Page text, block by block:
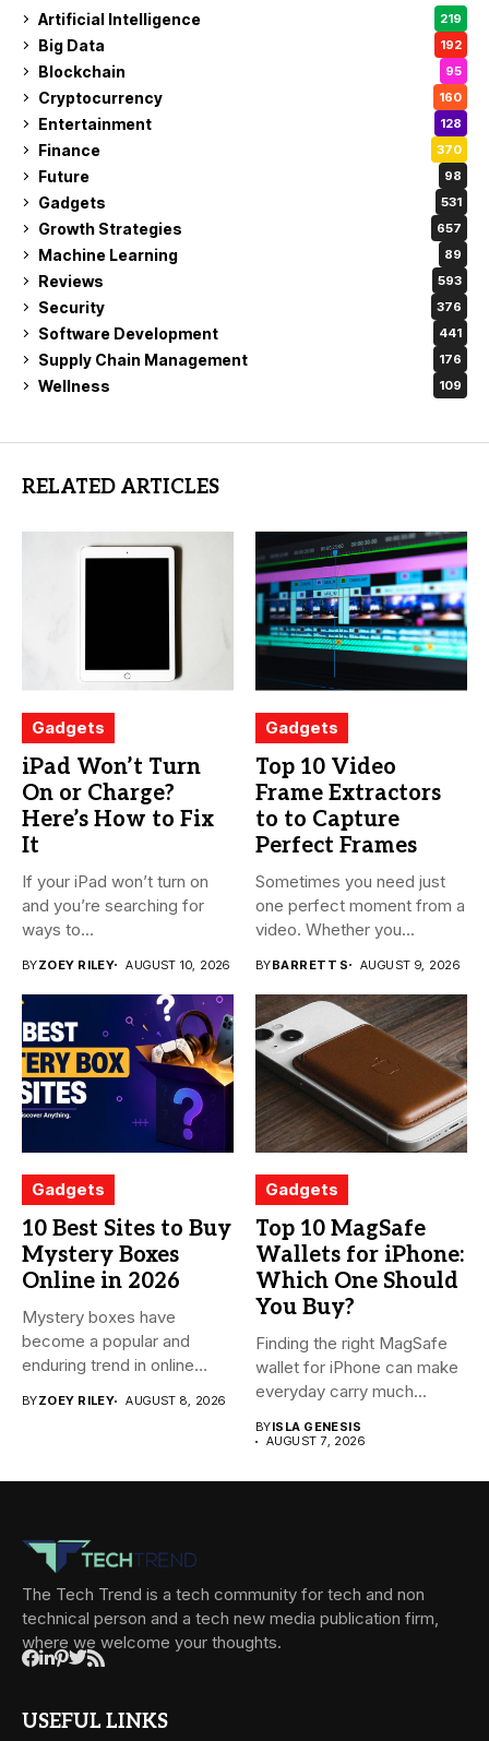
Artificial Intelligence 219
Big Data 192
Blockchain 95
Cryptocurrency 160
Entertainment 128
Finance 370
Future 98
Gadgets 531
Growth Strategies 657
Machine Learning 89
Reviews 593
Security 376
Software Development 441
Supply Chain Management 176
Wellness 109
RELATED ARTICLES
Gadgets
iPad Won’t Turn
On or Charge?
Here’s How to Fix
It
If your iPad won’t turn on
and you’re searching for
ways to...
BYZOEY RILEY AUGUST 10, 2026
Gadgets
Top 10 Video
Frame Extractors
to to Capture
Perfect Frames
Sometimes you need just
one perfect moment from a
video. Whether you...
BYBARRETT S AUGUST 9, 2026
Gadgets
10 Best Sites to Buy
Mystery Boxes
Online in 2026
Mystery boxes have
become a popular and
enduring trend in online
BYZOEY RILEY AUGUST 8, 2026
Gadgets
Top 10 MagSafe
Wallets for iPhone:
Which One Should
You Buy?
Finding the right MagSafe
wallet for iPhone can make
everyday carry much...
BYISLA GENESIS
AUGUST 7, 2026
The Tech Trend is a tech community for tech and non
technical person and a tech new media publication firm,
where we welcome your thoughts.
USEFUL LINKS